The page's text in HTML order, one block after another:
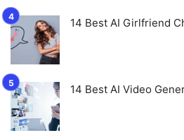
14 Best AI Girlfriend
14 Best AI Video